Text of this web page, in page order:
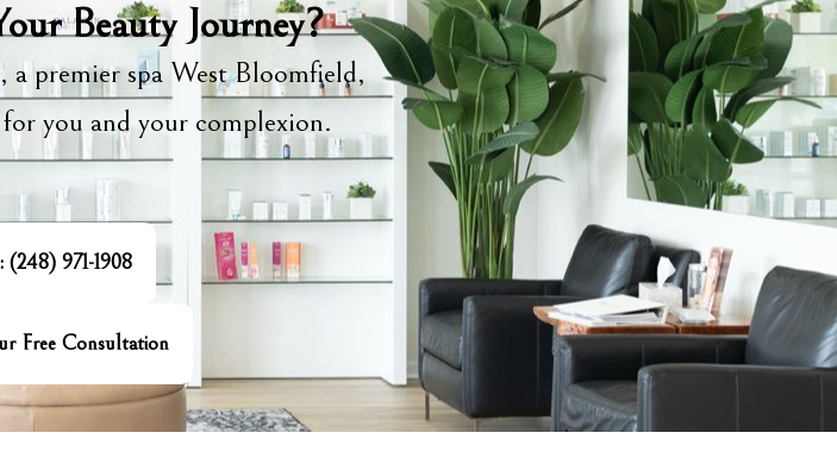
Beauty Journey?
a premier spa West Bloomfield,
you and your complexion.
(248) 971-1908
Free Consultation